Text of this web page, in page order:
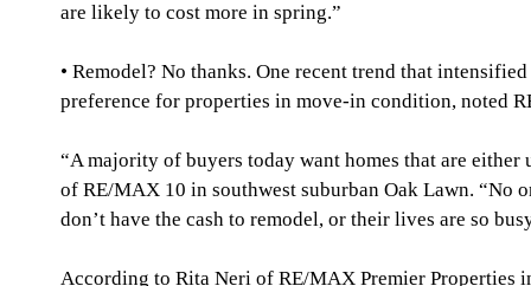
are likely to cost more in spring.”
• Remodel? No thanks. One recent trend that
preference for properties in move-in condition, noted
“A majority of buyers today want homes that are
of RE/MAX 10 in southwest suburban Oak Lawn. “No
don’t have the cash to remodel, or their lives are so
According to Rita Neri of RE/MAX Premier Properties